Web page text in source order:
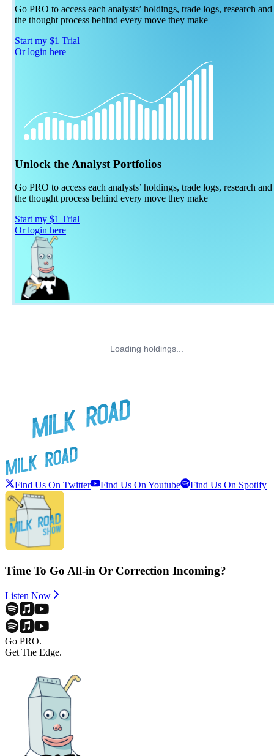
Go PRO to access each analysts’ holdings, trade logs, research and
the thought process behind every move they make
Start my $1 Trial
Or login here
Unlock the Analyst Portfolios
Go PRO to access each analysts’ holdings, trade logs, research and
the thought process behind every move they make
Start my $1 Trial
Or login here
Loading holdings...
Find Us On Twitter Find Us On Youtube Find Us On Spotify
Time To Go All-in Or Correction Incoming?
Listen Now
Go PRO.
Get The Edge.